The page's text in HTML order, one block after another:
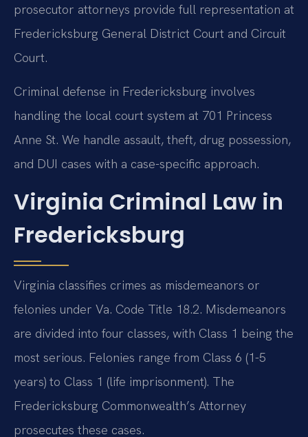
prosecutor attorneys provide full representation at
Fredericksburg General District Court and Circuit
Court.
Criminal defense in Fredericksburg involves
handling the local court system at 701 Princess
Anne St. We handle assault, theft, drug possession,
and DUI cases with a case-specific approach.
Virginia Criminal Law in
Fredericksburg
Virginia classifies crimes as misdemeanors or
felonies under Va. Code Title 18.2. Misdemeanors
are divided into four classes, with Class 1 being the
most serious. Felonies range from Class 6 (1-5
years) to Class 1 (life imprisonment). The
Fredericksburg Commonwealth’s Attorney
prosecutes these cases.